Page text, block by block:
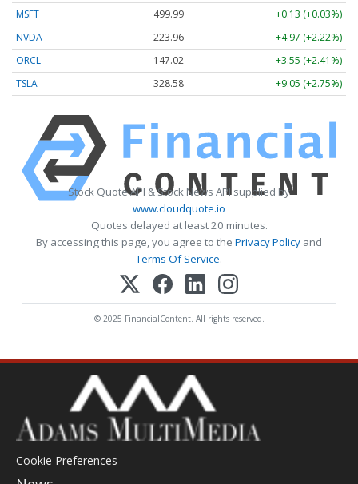
MSFT
499.99
+0.13 (+0.03%)
NVDA
223.96
+4.97 (+2.22%)
ORCL
147.02
+3.55 (+2.41%)
TSLA
328.58 +9.05 (+2.75%)
Stock Quote API & Stock News API supplied by
www.cloudquote.io
Quotes delayed at least 20 minutes.
By accessing this page, you agree to the Privacy Policy and
Terms Of Service.
© 2025 FinancialContent. All rights reserved.
Cookie Preferences